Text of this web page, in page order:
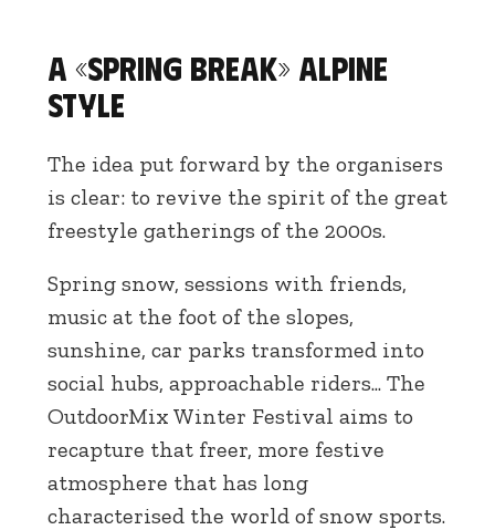
A «Spring Break» Alpine
style
The idea put forward by the organisers
is clear: to revive the spirit of the great
freestyle gatherings of the 2000s.
Spring snow, sessions with friends,
music at the foot of the slopes,
sunshine, car parks transformed into
social hubs, approachable riders... The
OutdoorMix Winter Festival aims to
recapture that freer, more festive
atmosphere that has long
characterised the world of snow sports.